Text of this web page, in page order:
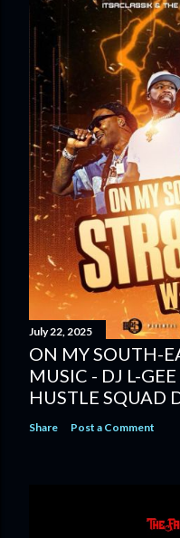
July 22, 2025
ON MY SOUTH-
MUSIC - DJ L-
HUSTLE SQUAD
Share Post a Comment